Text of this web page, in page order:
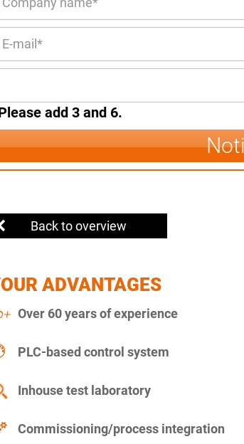
add 3 and 6.
Back to overview
ADVANTAGES
Over 60 years of experience
PLC-based control system
Inhouse test laboratory
Commissioning/process integration